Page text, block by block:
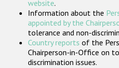
website.
Information about the
appointed by the
tolerance and non-
Country reports of the
Chairperson-in-Office on
discrimination issues.